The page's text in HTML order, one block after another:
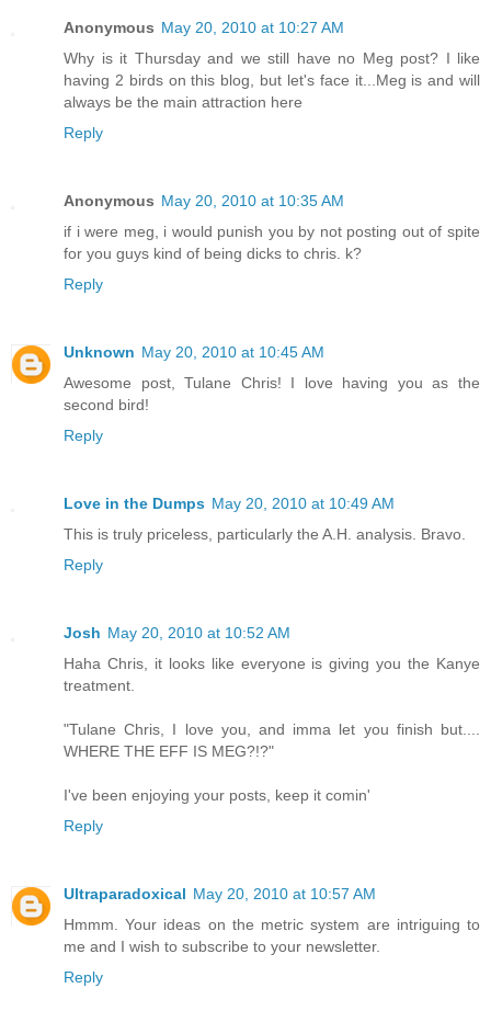
Anonymous May 20, 2010 at 10:27 AM
Why is it Thursday and we still have no Meg post? I like
having 2 birds on this blog, but let's face it...Meg is and will
always be the main attraction here
Reply
Anonymous May 20, 2010 at 10:35 AM
if i were meg, i would punish you by not posting out of spite
for you guys kind of being dicks to chris. k?
Reply
Unknown May 20, 2010 at 10:45 AM
Awesome post, Tulane Chris! I love having you as the
second bird!
Reply
Love in the Dumps May 20, 2010 at 10:49 AM
This is truly priceless, particularly the A.H. analysis. Bravo.
Reply
Josh May 20, 2010 at 10:52 AM
Haha Chris, it looks like everyone is giving you the Kanye
treatment.
"Tulane Chris, I love you, and imma let you finish but....
WHERE THE EFF IS MEG?!?"
I've been enjoying your posts, keep it comin'
Reply
Ultraparadoxical May 20, 2010 at 10:57 AM
Hmmm. Your ideas on the metric system are intriguing to
me and I wish to subscribe to your newsletter.
Reply